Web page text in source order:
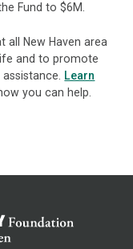
Fund to $6M.
all New Haven area
and to promote
Learn
you can help.